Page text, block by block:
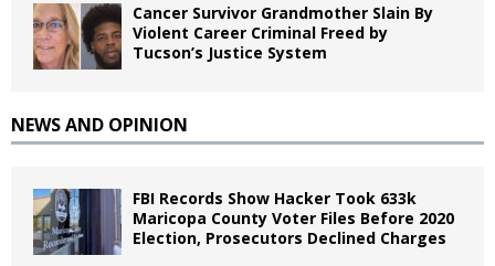
Cancer Survivor Grandmother Slain By
Violent Career Criminal Freed by
Tucson’s Justice System
NEWS AND OPINION
FBI Records Show Hacker Took 633k
Maricopa County Voter Files Before 2020
Election, Prosecutors Declined Charges